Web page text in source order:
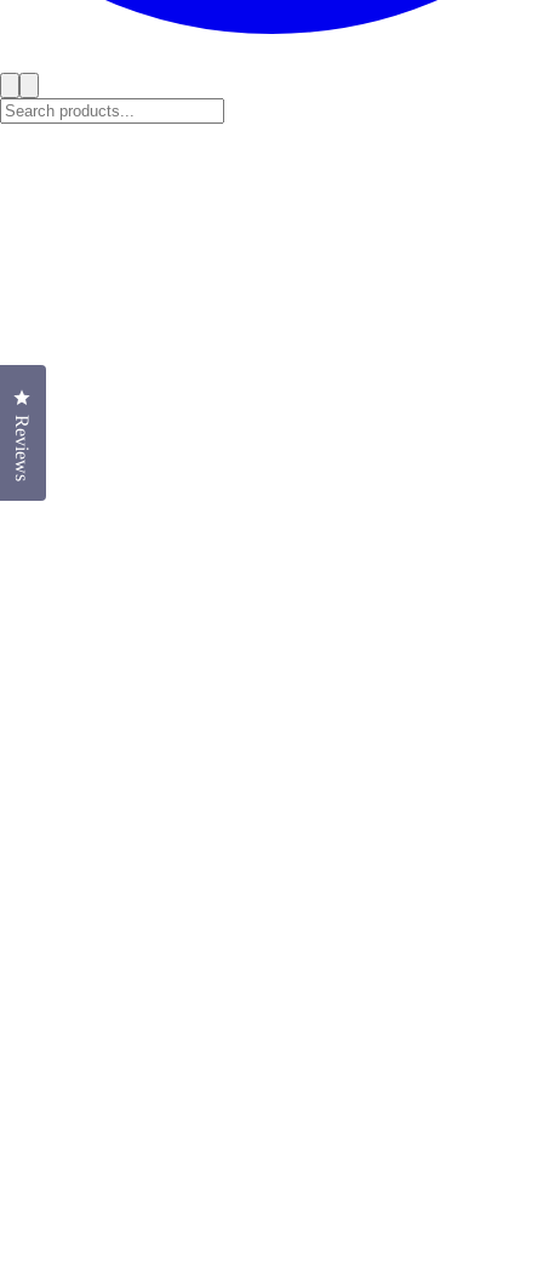
Reviews
Click to open the reviews dialog